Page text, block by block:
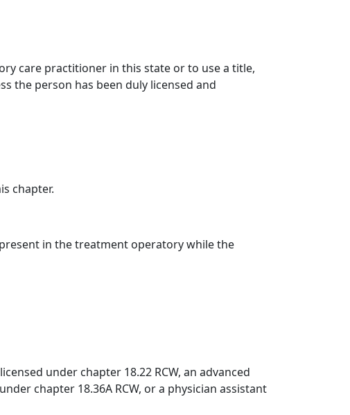
care practitioner in this state or to use a title,
the person has been duly licensed and
chapter.
in the treatment operatory while the
under chapter 18.22 RCW, an advanced
chapter 18.36A RCW, or a physician assistant